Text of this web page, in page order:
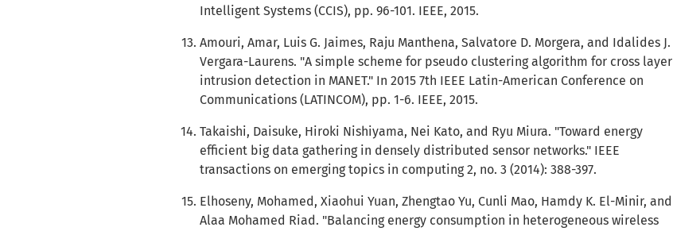
Intelligent Systems (CCIS), pp. 96-101. IEEE, 2015.
Amouri, Amar, Luis G. Jaimes, Raju Manthena, Salvatore D. Morgera, and Idalides J.
Vergara-Laurens. "A simple scheme for pseudo clustering algorithm for cross layer
intrusion detection in MANET." In 2015 7th IEEE Latin-American Conference on
Communications (LATINCOM), pp. 1-6. IEEE, 2015.
Takaishi, Daisuke, Hiroki Nishiyama, Nei Kato, and Ryu Miura. "Toward energy
efficient big data gathering in densely distributed sensor networks." IEEE
transactions on emerging topics in computing 2, no. 3 (2014): 388-397.
Elhoseny, Mohamed, Xiaohui Yuan, Zhengtao Yu, Cunli Mao, Hamdy K. El-Minir, and
Alaa Mohamed Riad. "Balancing energy consumption in heterogeneous wireless